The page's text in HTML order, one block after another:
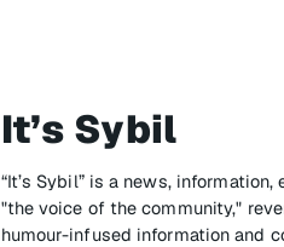
It’s Sybil
“It’s Sybil” is a news,
"the voice of the community,"
humour-infused information and